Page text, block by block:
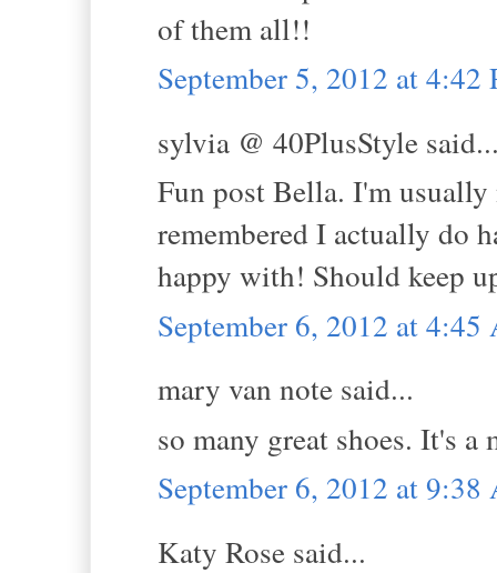
of them all!!
September 5, 2012 at 4:42
sylvia @ 40PlusStyle
Fun post Bella. I'm
remembered I actually do
happy with! Should keep
September 6, 2012 at 4:45
mary van note said...
so many great shoes. It's
September 6, 2012 at 9:38
Katy Rose said...